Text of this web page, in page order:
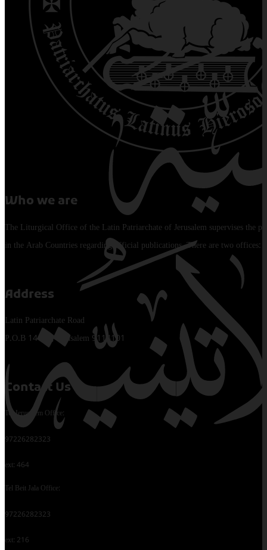
Who we are
The Liturgical Office of the Latin Patriarchate of Jerusalem supervises the
in the Arab Countries regarding official publications. There are two offices:
Address
Latin Patriarchate Road
P.O.B 14152, Jerusalem 9114101
Contact Us
Tel Jerusalem Office:
97226282323
ext: 464
Tel Beit Jala Office:
97226282323
ext: 216